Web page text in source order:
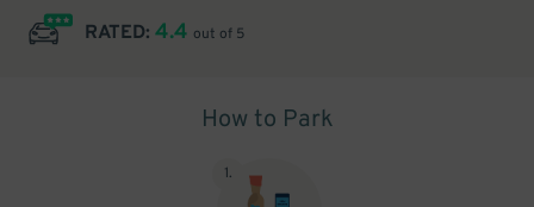
RATED: 4.4 out of 5
How to Park
1.